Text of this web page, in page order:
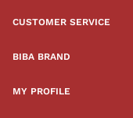
CUSTOMER SERVICE
BIBA BRAND
MY PROFILE